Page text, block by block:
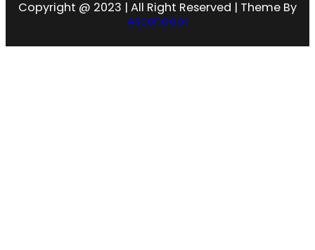
Copyright @ 2023 | All Right Reserved | Theme By
Ascendoor